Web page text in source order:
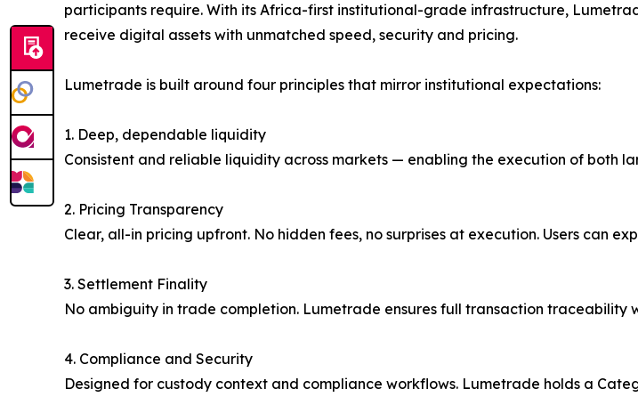
participants require. With its Africa-first institutional-grade infrastructure,
receive digital assets with unmatched speed, security and pricing.
Lumetrade is built around four principles that mirror institutional expectations:
1. Deep, dependable liquidity
Consistent and reliable liquidity across markets — enabling the execution of both
2. Pricing Transparency
Clear, all-in pricing upfront. No hidden fees, no surprises at execution. Users can
3. Settlement Finality
No ambiguity in trade completion. Lumetrade ensures full transaction
4. Compliance and Security
Designed for custody context and compliance workflows. Lumetrade holds a